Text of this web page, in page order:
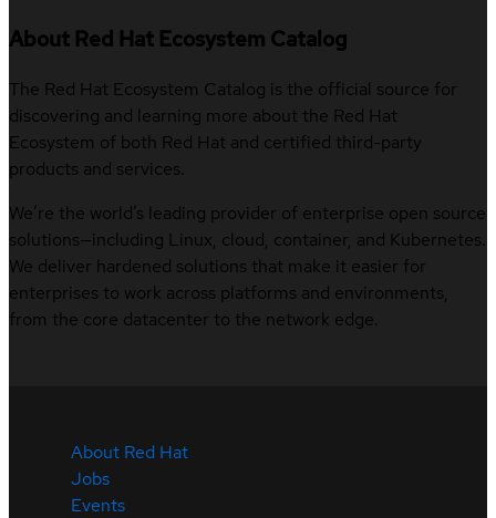
About Red Hat Ecosystem Catalog
The Red Hat Ecosystem Catalog is the official source for
discovering and learning more about the Red Hat
Ecosystem of both Red Hat and certified third-party
products and services.
We’re the world’s leading provider of enterprise open source
solutions—including Linux, cloud, container, and Kubernetes.
We deliver hardened solutions that make it easier for
enterprises to work across platforms and environments,
from the core datacenter to the network edge.
About Red Hat
Jobs
Events